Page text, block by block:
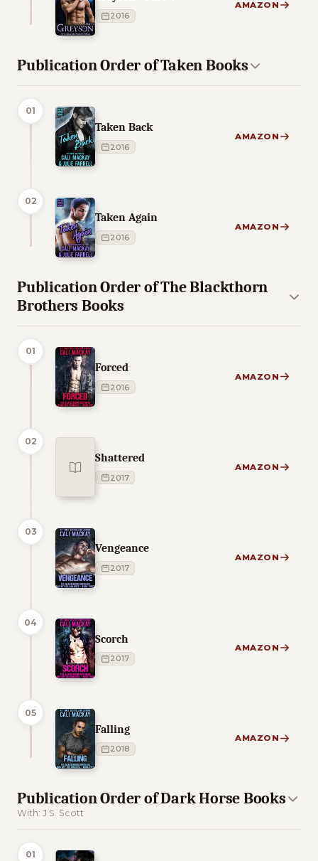
2016
AMAZON
Publication Order of Taken Books
01
Taken Back
2016
AMAZON
02
Taken Again
2016
AMAZON
Publication Order of The Blackthorn
Brothers Books
01
Forced
2016
AMAZON
02
Shattered
2017
AMAZON
03
Vengeance
2017
AMAZON
04
Scorch
2017
AMAZON
05
Falling
2018
AMAZON
Publication Order of Dark Horse Books
With: J.S. Scott
01